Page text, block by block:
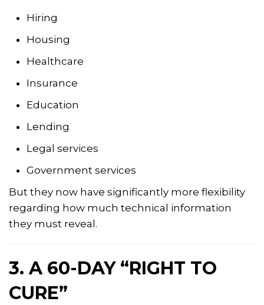
Hiring
Housing
Healthcare
Insurance
Education
Lending
Legal services
Government services
But they now have significantly more flexibility
regarding how much technical information
they must reveal.
3. A 60-DAY “RIGHT TO
CURE”